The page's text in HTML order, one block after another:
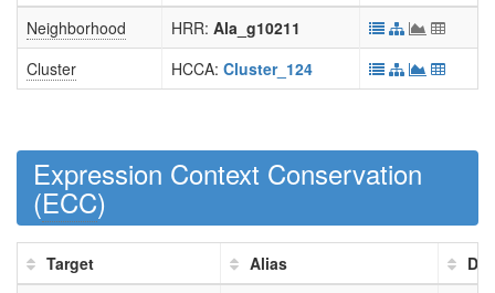
Neighborhood
HRR: Ala_g10211
Cluster
HCCA: Cluster_124
Expression Context Conservation
(ECC)
Target Alias